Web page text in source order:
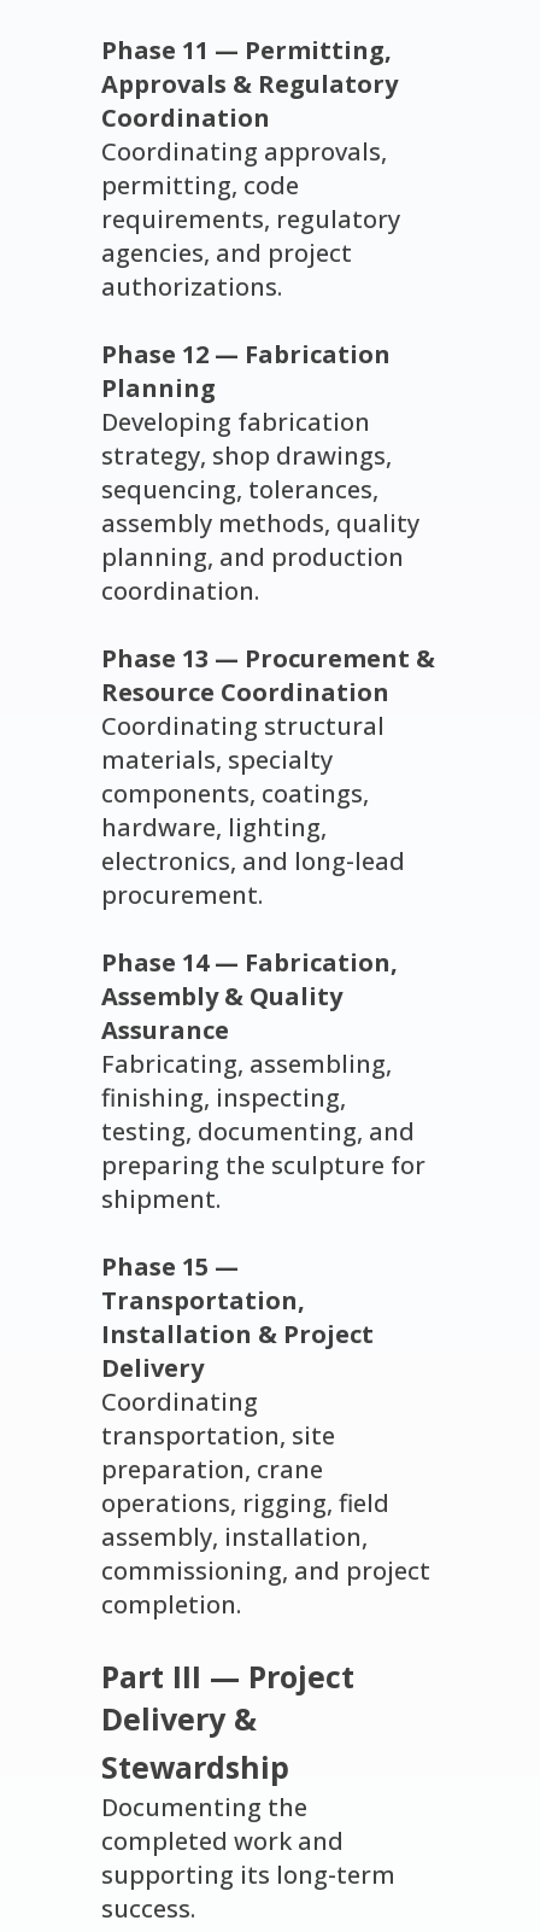
Phase 11 — Permitting,
Approvals & Regulatory
Coordination
Coordinating approvals,
permitting, code
requirements, regulatory
agencies, and project
authorizations.
Phase 12 — Fabrication
Planning
Developing fabrication
strategy, shop drawings,
sequencing, tolerances,
assembly methods, quality
planning, and production
coordination.
Phase 13 — Procurement &
Resource Coordination
Coordinating structural
materials, specialty
components, coatings,
hardware, lighting,
electronics, and long-lead
procurement.
Phase 14 — Fabrication,
Assembly & Quality
Assurance
Fabricating, assembling,
finishing, inspecting,
testing, documenting, and
preparing the sculpture for
shipment.
Phase 15 —
Transportation,
Installation & Project
Delivery
Coordinating
transportation, site
preparation, crane
operations, rigging, field
assembly, installation,
commissioning, and project
completion.
Part III — Project
Delivery &
Stewardship
Documenting the
completed work and
supporting its long-term
success.